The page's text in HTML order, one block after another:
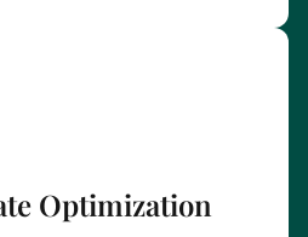
Optimization